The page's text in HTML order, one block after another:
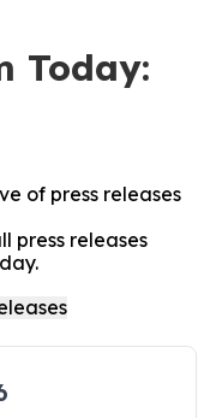
Today:
of press releases
press releases